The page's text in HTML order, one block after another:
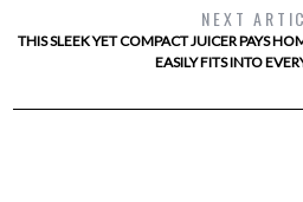
NEXT
THIS SLEEK YET COMPACT JUICER PAYS
EASILY FITS INTO